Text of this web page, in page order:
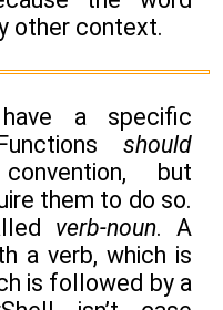
other context.
a specific
should
but
them to do so.
verb-noun. A
a verb, which is
is followed by a